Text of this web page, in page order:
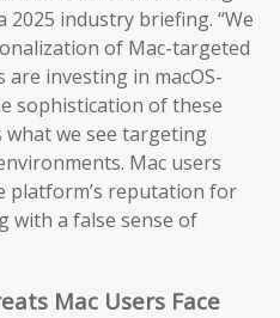
2025 industry briefing. “We
of Mac-targeted
investing in macOS-
sophistication of these
what we see targeting
Mac users
platform’s reputation for
with a false sense of
Mac Users Face